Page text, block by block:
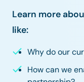
Learn more
like:
Why do our
How can we